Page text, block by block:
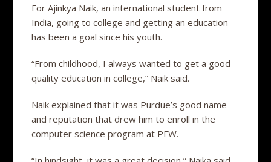
For Ajinkya Naik, an international student from
India, going to college and getting an education
has been a goal since his youth.
“From childhood, I always wanted to get a good
quality education in college,” Naik said.
Naik explained that it was Purdue’s good name
and reputation that drew him to enroll in the
computer science program at PFW.